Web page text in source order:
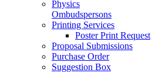
Physics
Ombudspersons
Printing Services
Poster Print Request
Proposal Submissions
Purchase Order
Suggestion Box